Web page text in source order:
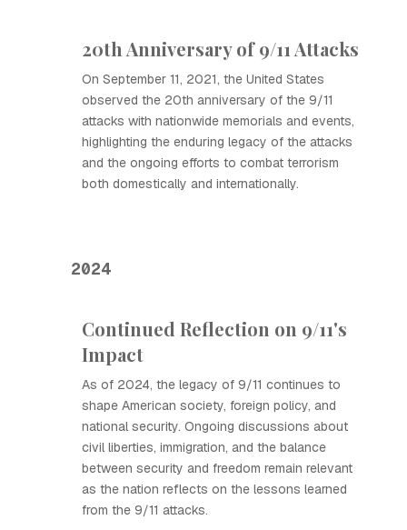
20th Anniversary of 9/11 Attacks
On September 11, 2021, the United States
observed the 20th anniversary of the 9/11
attacks with nationwide memorials and events,
highlighting the enduring legacy of the attacks
and the ongoing efforts to combat terrorism
both domestically and internationally.
2024
Continued Reflection on 9/11's
Impact
As of 2024, the legacy of 9/11 continues to
shape American society, foreign policy, and
national security. Ongoing discussions about
civil liberties, immigration, and the balance
between security and freedom remain relevant
as the nation reflects on the lessons learned
from the 9/11 attacks.